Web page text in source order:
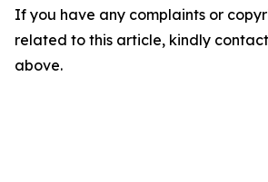
If you have any complaints or
related to this article, kindly
above.